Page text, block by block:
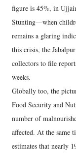
figure is 45%, in
Stunting—when
remains a glaring
this crisis, the
collectors to file
weeks.
Globally too, the
Food Security and
number of
affected. At the same
estimates that nearly